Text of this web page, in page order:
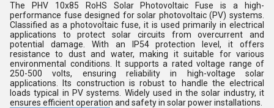
The PHV 10x85 RoHS Solar Photovoltaic Fuse is a high-
performance fuse designed for solar photovoltaic (PV) systems.
Classified as a photovoltaic fuse, it is used primarily in electrical
applications to protect solar circuits from overcurrent and
potential damage. With an IP54 protection level, it offers
resistance to dust and water, making it suitable for various
environmental conditions. It supports a rated voltage range of
250-500 volts, ensuring reliability in high-voltage solar
applications. Its construction is robust to handle the electrical
loads typical in PV systems. Widely used in the solar industry, it
ensures efficient operation and safety in solar power installations.